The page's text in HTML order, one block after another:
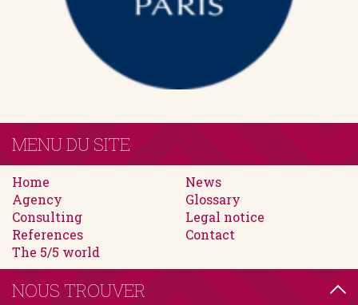
MENU DU SITE
Home
Agency
Consulting
References
The 5/5 world
News
Glossary
Legal notice
Contact
NOUS TROUVER